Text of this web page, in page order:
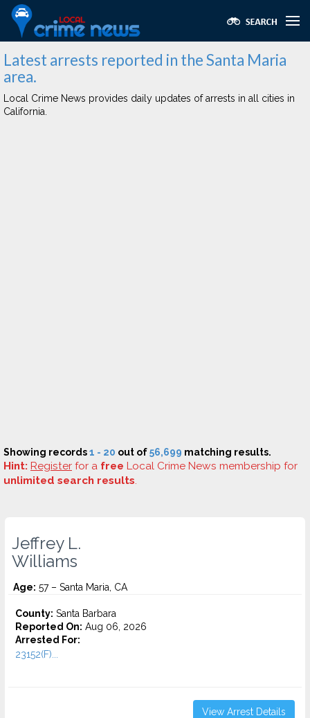
Latest arrests reported in the Santa Maria
area.
Local Crime News provides daily updates of arrests in all cities in
California.
Showing records1 - 20 out of56,699 matching results.
Hint: Register for a free Local Crime News membership for
unlimited search results.
Jeffrey L.
Williams
Age: 57 – Santa Maria, CA
County: Santa Barbara
Reported On: Aug 06, 2026
Arrested For:
23152(F)...
View Arrest Details